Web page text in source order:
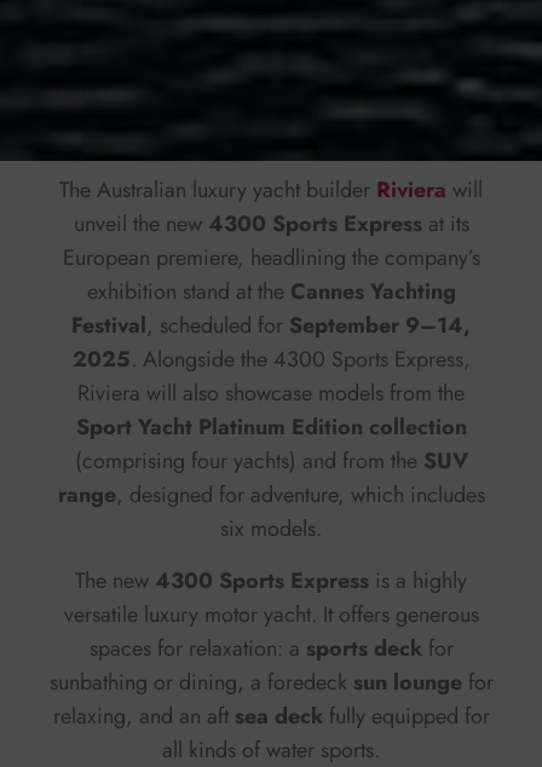
The Australian luxury yacht builder Riviera will
unveil the new 4300 Sports Expressat its
European premiere, headlining the company’s
exhibition stand at the Cannes Yachting
Festival, scheduled for September 9–14,
2025. Alongside the 4300 Sports Express,
Riviera will also showcase models from the
Sport Yacht Platinum Edition collection
(comprising four yachts) and from the SUV
range, designed for adventure, which includes
six models.
The new 4300 Sports Express is a highly
versatile luxury motor yacht. It offers generous
spaces for relaxation: a sports deckfor
sunbathing or dining, a foredeck sun loungefor
relaxing, and an aft sea deck fully equipped for
all kinds of water sports.